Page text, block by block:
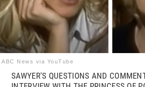
Follow
us:
FacebookInstagram
Flipboard
ABC News via YouTube
SAWYER'S QUESTIONS AND